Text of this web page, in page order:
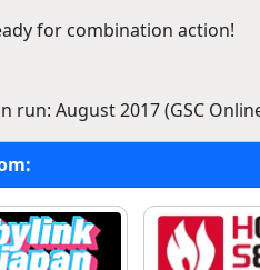
for combination action!
run: August 2017 (GSC